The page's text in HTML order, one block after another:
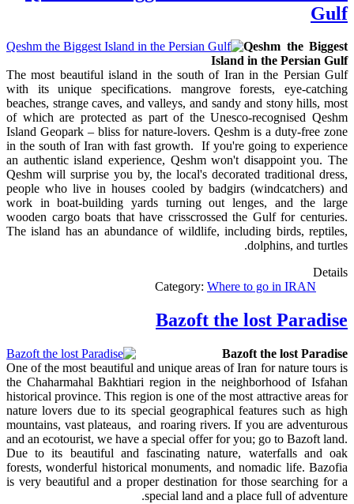
Gulf
Qeshm the Biggest
Island in the Persian Gulf
The most beautiful island in the south of Iran in the Persian Gulf
with its unique specifications. mangrove forests, eye-catching
beaches, strange caves, and valleys, and sandy and stony hills, most
of which are protected as part of the Unesco-recognised Qeshm
Island Geopark – bliss for nature-lovers. Qeshm is a duty-free zone
in the south of Iran with fast growth. If you're going to experience
an authentic island experience, Qeshm won't disappoint you. The
Qeshm will surprise you by, the local's decorated traditional dress,
people who live in houses cooled by badgirs (windcatchers) and
work in boat-building yards turning out lenges, and the large
wooden cargo boats that have crisscrossed the Gulf for centuries.
The island has an abundance of wildlife, including birds, reptiles,
dolphins, and turtles.
Details
Category: Where to go in IRAN
Bazoft the lost Paradise
Bazoft the lost Paradise
One of the most beautiful and unique areas of Iran for nature tours is
the Chaharmahal Bakhtiari region in the neighborhood of Isfahan
historical province. This region is one of the most attractive areas for
nature lovers due to its special geographical features such as high
mountains, vast plateaus, and roaring rivers. If you are adventurous
and an ecotourist, we have a special offer for you; go to Bazoft land.
Due to its beautiful and fascinating nature, waterfalls and oak
forests, wonderful historical monuments, and nomadic life. Bazofia
is very beautiful and a proper destination for those searching for a
special land and a place full of adventure.